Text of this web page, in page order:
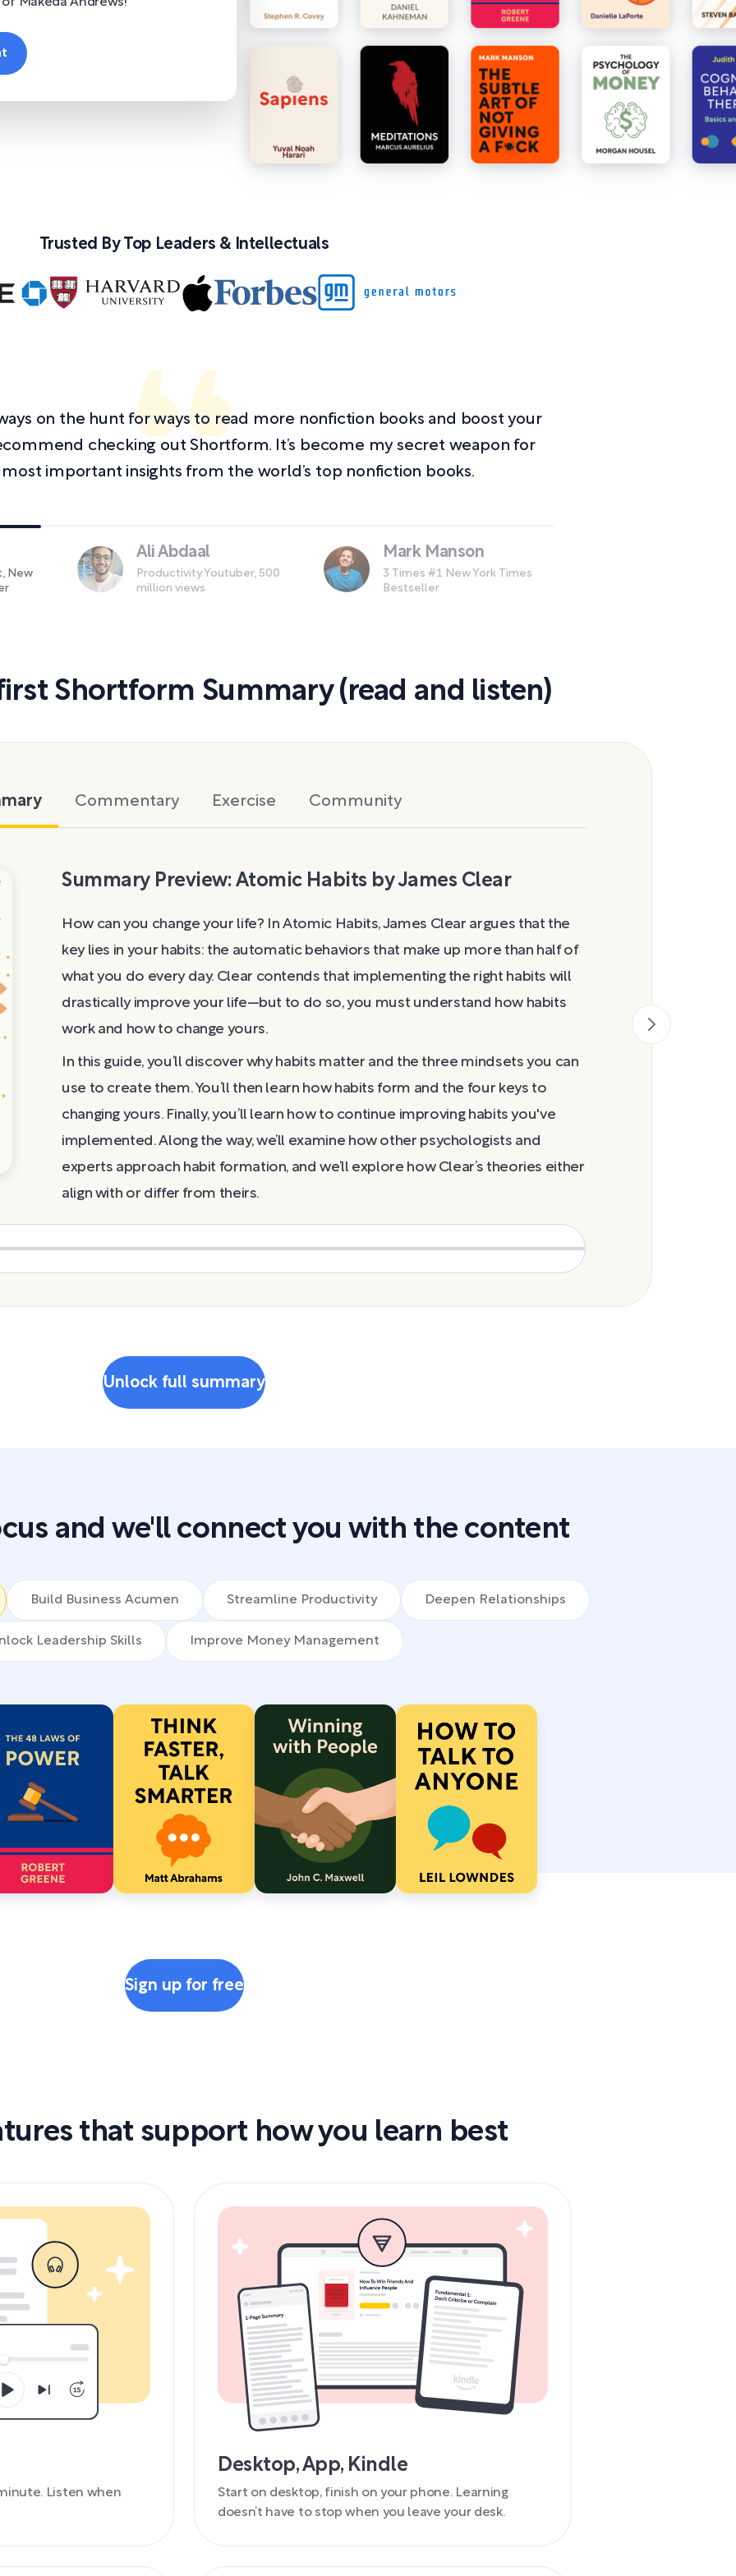
Trusted By Top Leaders & Intellectuals
on the hunt for ways to read more nonfiction books and boost your
checking out Shortform. It’s become my secret weapon for
important insights from the world’s top nonfiction books.
New
Ali Abdaal
Productivity Youtuber, 500
million views
Mark Manson
3 Times #1 New York Times
Bestseller
Shortform Summary (read and listen)
Commentary Exercise Community
Summary Preview: Atomic Habits by James Clear
How can you change your life? In Atomic Habits, James Clear argues that the
key lies in your habits: the automatic behaviors that make up more than half of
what you do every day. Clear contends that implementing the right habits will
drastically improve your life—but to do so, you must understand how habits
work and how to change yours.
In this guide, you’ll discover why habits matter and the three mindsets you can
use to create them. You’ll then learn how habits form and the four keys to
changing yours. Finally, you’ll learn how to continue improving habits you've
implemented. Along the way, we’ll examine how other psychologists and
experts approach habit formation, and we’ll explore how Clear’s theories either
align with or differ from theirs.
formation, but
the trigger
Unlock full summary
and we'll connect you with the content
Build Business Acumen Streamline Productivity Deepen Relationships
Leadership Skills Improve Money Management
Sign up for free
that support how you learn best
Listen when
Desktop, App, Kindle
Start on desktop, finish on your phone. Learning
doesn’t have to stop when you leave your desk.